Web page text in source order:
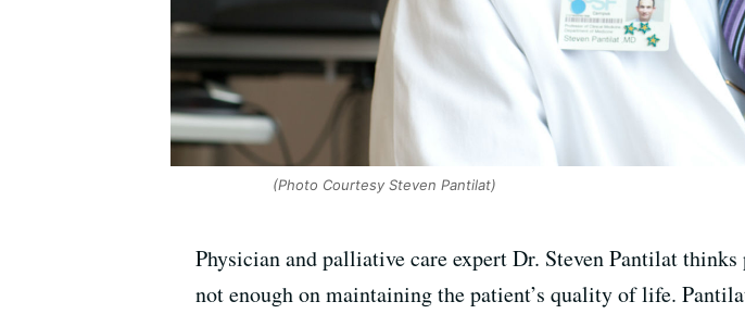
(Photo Courtesy Steven Pantilat)
Physician and palliative care expert Dr. Steven Pantilat
not enough on maintaining the patient’s quality of life.